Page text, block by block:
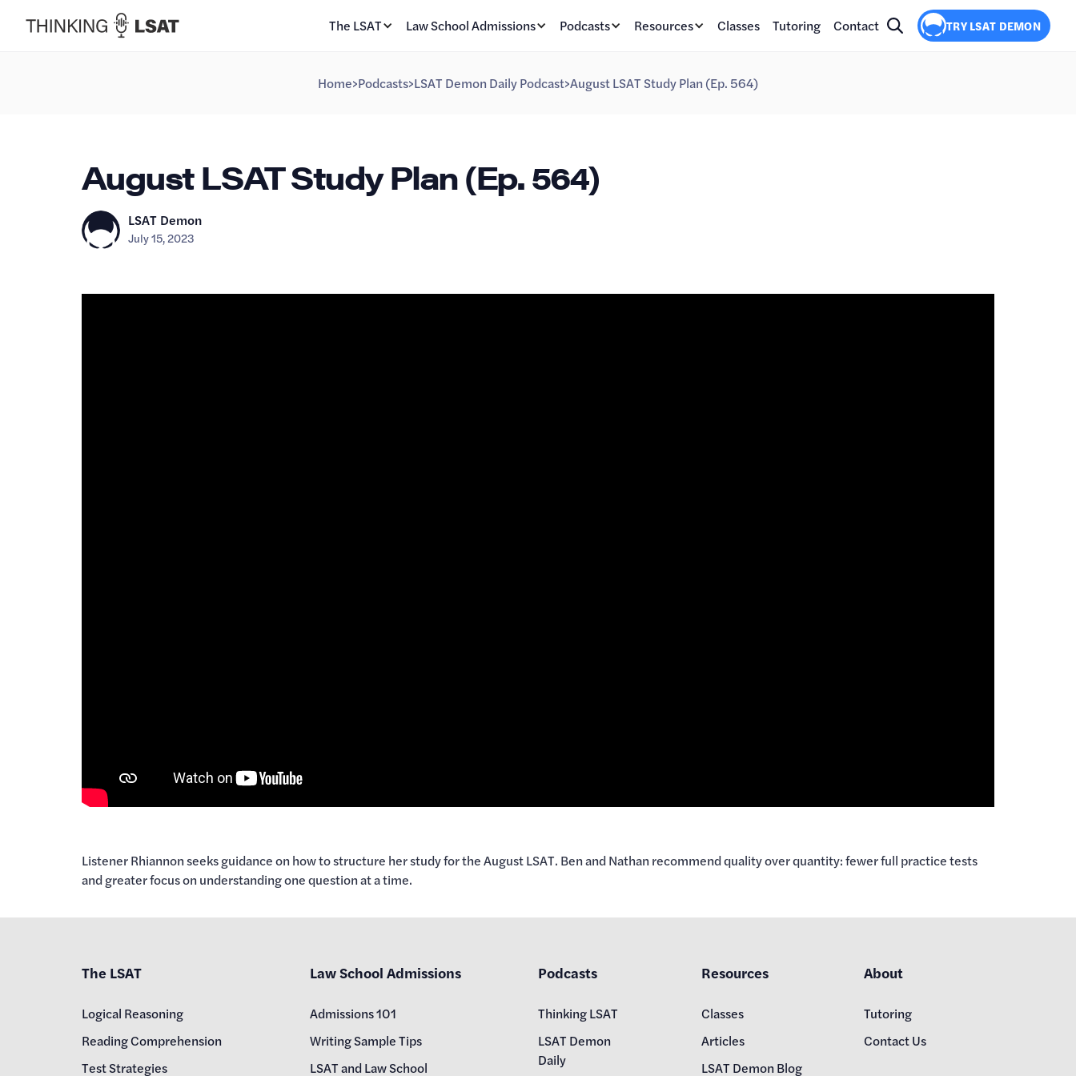
The LSAT Law School Admissions Podcasts Resources Classes Tutoring Contact TRY LSAT DEMON
Home>Podcasts>LSAT Demon Daily Podcast>August LSAT Study Plan (Ep. 564)
August LSAT Study Plan (Ep. 564)
LSAT Demon
July 15, 2023
Listener Rhiannon seeks guidance on how to structure her study for the August LSAT. Ben and Nathan recommend quality over quantity: fewer full practice tests
and greater focus on understanding one question at a time.
The LSAT
Logical Reasoning
Reading Comprehension
Test Strategies
Law School Admissions
Admissions 101
Writing Sample Tips
LSAT and Law School
Podcasts
Thinking LSAT
LSAT Demon
Daily
Resources
Classes
Articles
LSAT Demon Blog
About
Tutoring
Contact Us